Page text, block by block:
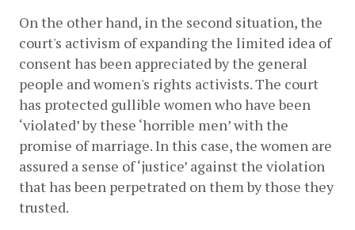
On the other hand, in the second situation, the
court's activism of expanding the limited idea of
consent has been appreciated by the general
people and women's rights activists. The court
has protected gullible women who have been
‘violated’ by these ‘horrible men’ with the
promise of marriage. In this case, the women are
assured a sense of ‘justice’ against the violation
that has been perpetrated on them by those they
trusted.